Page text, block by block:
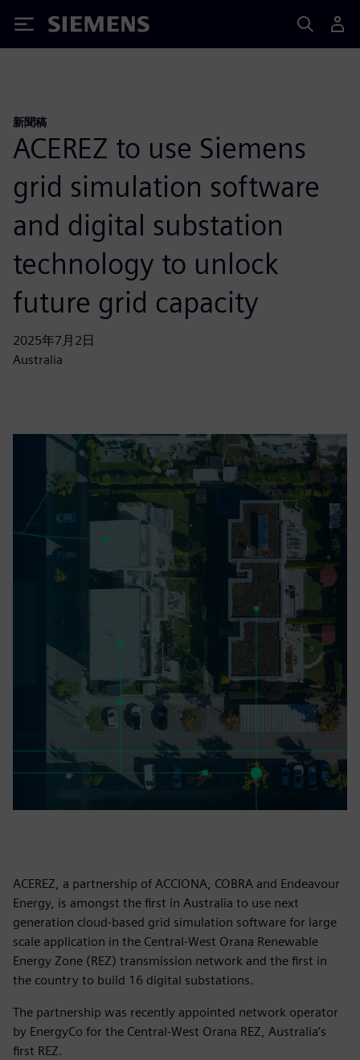
Siemens
新聞稿
ACEREZ to use Siemens
grid simulation software
and digital substation
technology to unlock
future grid capacity
2025年7月2日
Australia
ACEREZ, a partnership of ACCIONA, COBRA and Endeavour
Energy, is amongst the first in Australia to use next
generation cloud-based grid simulation software for large
scale application in the Central-West Orana Renewable
Energy Zone (REZ) transmission network and the first in
the country to build 16 digital substations.
The partnership was recently appointed network operator
by EnergyCo for the Central-West Orana REZ, Australia’s
first REZ.